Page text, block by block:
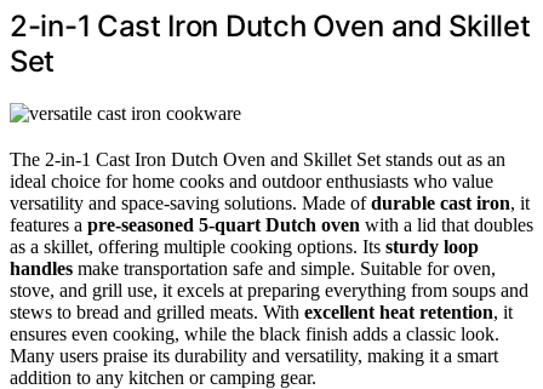
2-in-1 Cast Iron Dutch Oven and Skillet
Set
The 2-in-1 Cast Iron Dutch Oven and Skillet Set stands out as an
ideal choice for home cooks and outdoor enthusiasts who value
versatility and space-saving solutions. Made ofdurable cast iron, it
features a pre-seasoned 5-quart Dutch oven with a lid that doubles
as a skillet, offering multiple cooking options. Its sturdy loop
handles make transportation safe and simple. Suitable for oven,
stove, and grill use, it excels at preparing everything from soups and
stews to bread and grilled meats. With excellent heat retention, it
ensures even cooking, while the black finish adds a classic look.
Many users praise its durability and versatility, making it a smart
addition to any kitchen or camping gear.